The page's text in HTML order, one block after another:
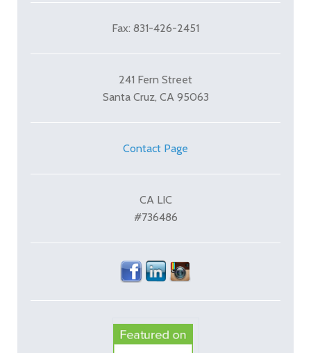
Fax: 831-426-2451
241 Fern Street
Santa Cruz, CA 95063
Contact Page
CA LIC
#736486